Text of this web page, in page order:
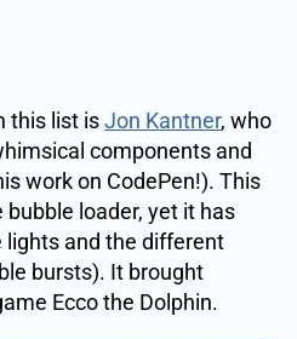
this list isJon Kantner, who
components and
work on CodePen!). This
loader, yet it has
and the different
bursts). It brought
Ecco the Dolphin.